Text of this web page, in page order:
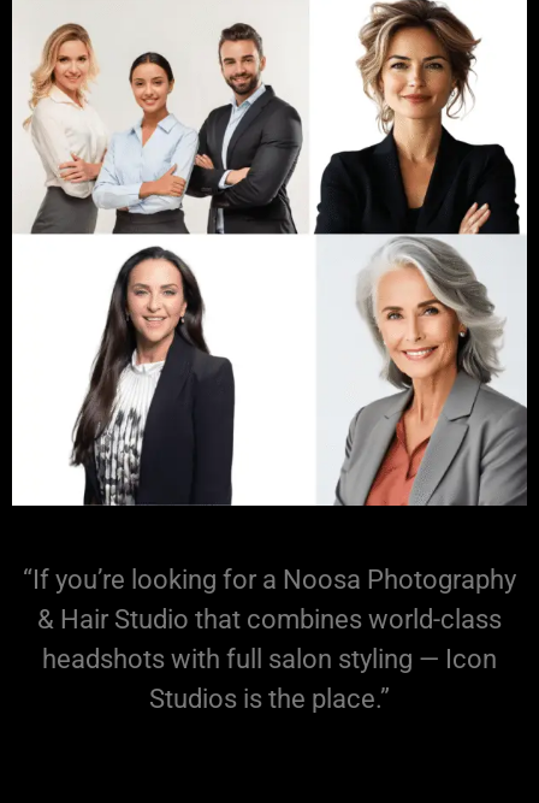
“If you’re looking for a Noosa Photography
& Hair Studio that combines world-class
headshots with full salon styling — Icon
Studios is the place.”